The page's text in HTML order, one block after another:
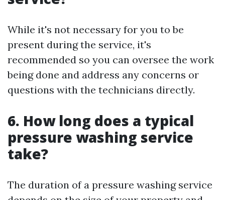
While it's not necessary for you to be
present during the service, it's
recommended so you can oversee the work
being done and address any concerns or
questions with the technicians directly.
6. How long does a typical
pressure washing service
take?
The duration of a pressure washing service